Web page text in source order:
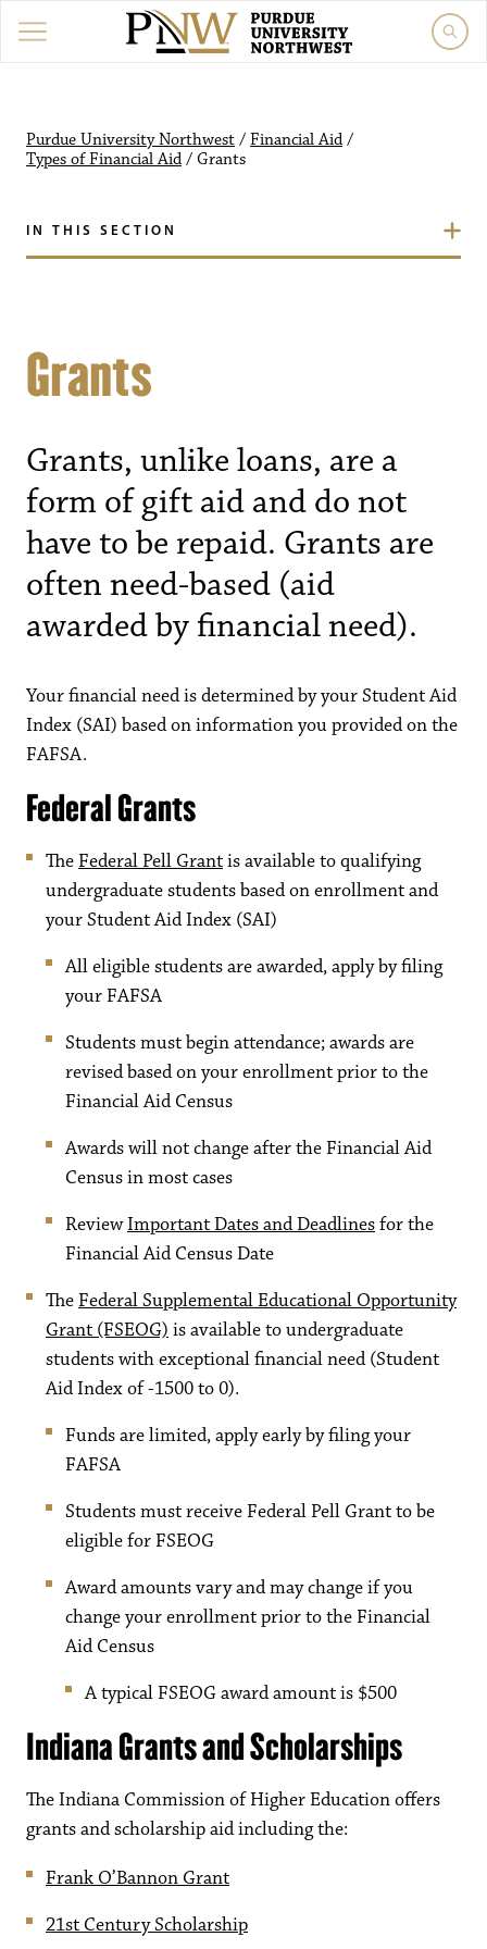
Purdue University Northwest / Financial Aid/
Types of Financial Aid/ Grants
IN THIS SECTION
Grants
Grants, unlike loans, are a
form of gift aid and do not
have to be repaid. Grants are
often need-based (aid
awarded by financial need).
Your financial need is determined by your Student Aid
Index (SAI) based on information you provided on the
FAFSA.
Federal Grants
TheFederal Pell Grantis available to qualifying
undergraduate students based on enrollment and
your Student Aid Index (SAI)
All eligible students are awarded, apply by filing
your FAFSA
Students must begin attendance; awards are
revised based on your enrollment prior to the
Financial Aid Census
Awards will not change after the Financial Aid
Census in most cases
ReviewImportant Dates and Deadlinesfor the
Financial Aid Census Date
TheFederal Supplemental Educational Opportunity
Grant (FSEOG) is available to undergraduate
students with exceptional financial need (Student
Aid Index of -1500 to 0).
Funds are limited, apply early by filing your
FAFSA
Students must receive Federal Pell Grant to be
eligible for FSEOG
Award amounts vary and may change if you
change your enrollment prior to the Financial
Aid Census
A typical FSEOG award amount is $500
Indiana Grants and Scholarships
The Indiana Commission of Higher Education offers
grants and scholarship aid including the:
Frank O’Bannon Grant
21st Century Scholarship